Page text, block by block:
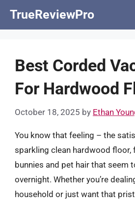
TrueReviewPro
Best Corded
For Hardwood
October 18, 2025 by Ethan
You know that feeling – the
sparkling clean hardwood floor,
bunnies and pet hair that seem
overnight. Whether you’re
household or just want that